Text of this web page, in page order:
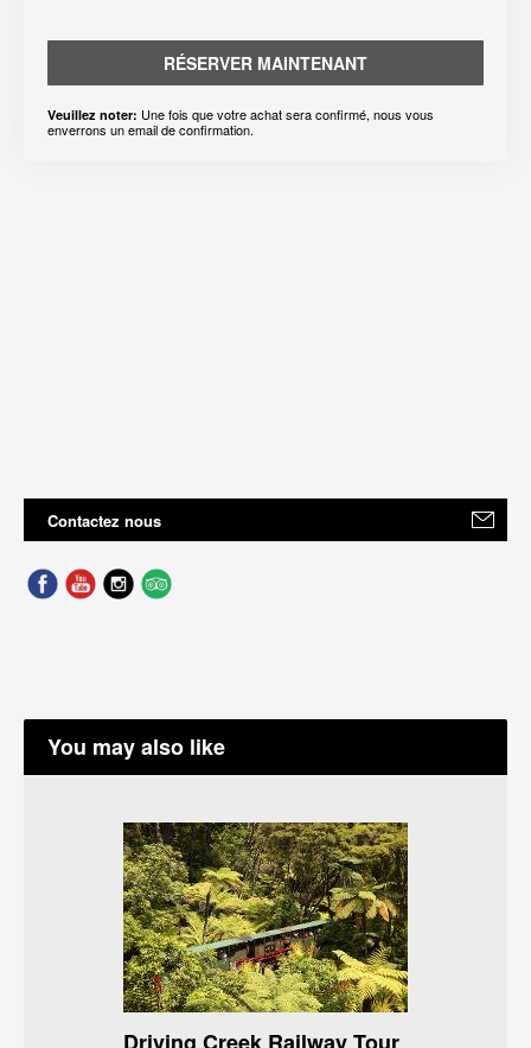
RÉSERVER MAINTENANT
Veuillez noter: Une fois que votre achat sera confirmé, nous vous
enverrons un email de confirmation.
Contactez nous
You may also like